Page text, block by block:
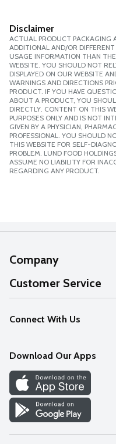
Disclaimer
ACTUAL PRODUCT PACKAGING
ADDITIONAL AND/OR
USAGE INFORMATION THAN
WEBSITE. YOU SHOULD NOT
DISPLAYED ON OUR WEBSITE
WARNINGS AND DIRECTIONS
PRODUCT. IF YOU HAVE
ABOUT A PRODUCT, YOU
DIRECTLY. CONTENT ON THIS
PURPOSES ONLY AND IS NOT
GIVEN BY A PHYSICIAN,
PROFESSIONAL. YOU SHOULD
THIS WEBSITE FOR SELF-
PROBLEM. LUND FOOD
ASSUME NO LIABILITY FOR
REGARDING ANY PRODUCT.
Company
About Us
Our Values
Careers
Discover
Find a Store
Customer Service
Help
FAQs
Connect With Us
Download Our Apps